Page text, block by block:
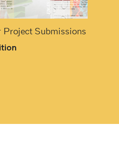
Project Submissions